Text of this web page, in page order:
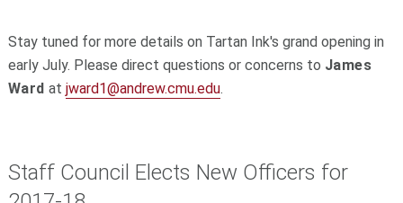
Stay tuned for more details on Tartan Ink's grand opening in
early July. Please direct questions or concerns to James
Ward at jward1@andrew.cmu.edu.
Staff Council Elects New Officers for